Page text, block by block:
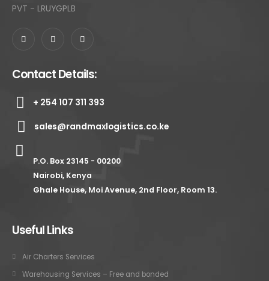
PVT - LRUYGPLB
Contact Details:
+ 254 107 311 393
sales@randmaxlogistics.co.ke
P.O. Box 23145 - 00200
Nairobi, Kenya
Ghale House, Moi Avenue, 2nd Floor, Room 13.
Useful Links
Air Charters Services
Warehousing Services – Free and bonded